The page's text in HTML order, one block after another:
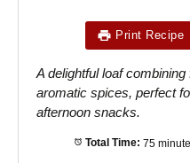
Print Recipe
A delightful loaf
aromatic spices, perfect
afternoon snacks.
Total Time: 75